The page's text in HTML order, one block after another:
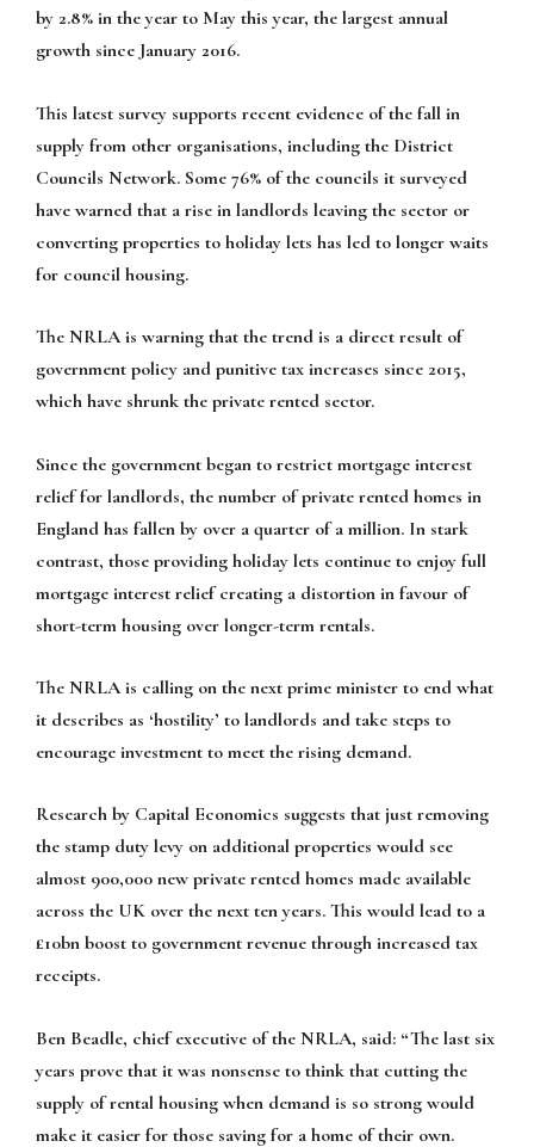
by 2.8% in the year to May this year, the largest annual
growth since January 2016.
This latest survey supports recent evidence of the fall in
supply from other organisations, including the District
Councils Network. Some 76% of the councils it surveyed
have warned that a rise in landlords leaving the sector or
converting properties to holiday lets has led to longer waits
for council housing.
The NRLA is warning that the trend is a direct result of
government policy and punitive tax increases since 2015,
which have shrunk the private rented sector.
Since the government began to restrict mortgage interest
relief for landlords, the number of private rented homes in
England has fallen by over a quarter of a million. In stark
contrast, those providing holiday lets continue to enjoy full
mortgage interest relief creating a distortion in favour of
short-term housing over longer-term rentals.
The NRLA is calling on the next prime minister to end what
it describes as ‘hostility’ to landlords and take steps to
encourage investment to meet the rising demand.
Research by Capital Economics suggests that just removing
the stamp duty levy on additional properties would see
almost 900,000 new private rented homes made available
across the UK over the next ten years. This would lead to a
£10bn boost to government revenue through increased tax
receipts.
Ben Beadle, chief executive of the NRLA, said: “The last six
years prove that it was nonsense to think that cutting the
supply of rental housing when demand is so strong would
make it easier for those saving for a home of their own.